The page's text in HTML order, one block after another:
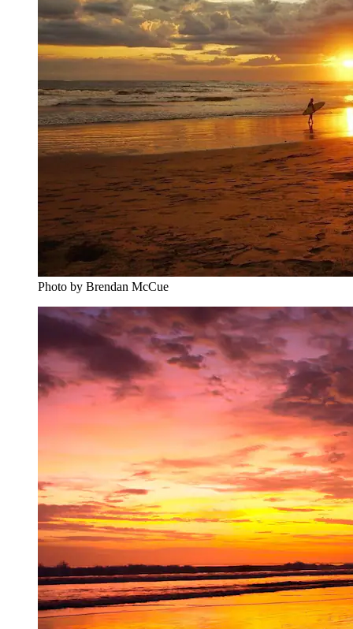
Photo by Brendan McCue